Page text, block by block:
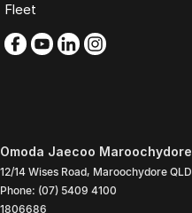
Fleet
Omoda Jaecoo Maroochydore
12/14 Wises Road, Maroochydore QLD
Phone: (07) 5409 4100
1806686